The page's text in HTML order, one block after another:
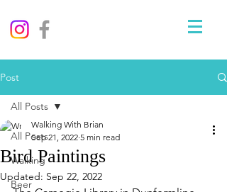
Post
All Posts
Walking
Beer
All Posts
Bird Paintings
Walking With Brian
Sep 21, 2022 5 min read
Updated: Sep 22, 2022